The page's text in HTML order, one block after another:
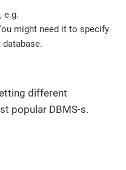
e.g.
might need it to specify
different
popular DBMS-s.